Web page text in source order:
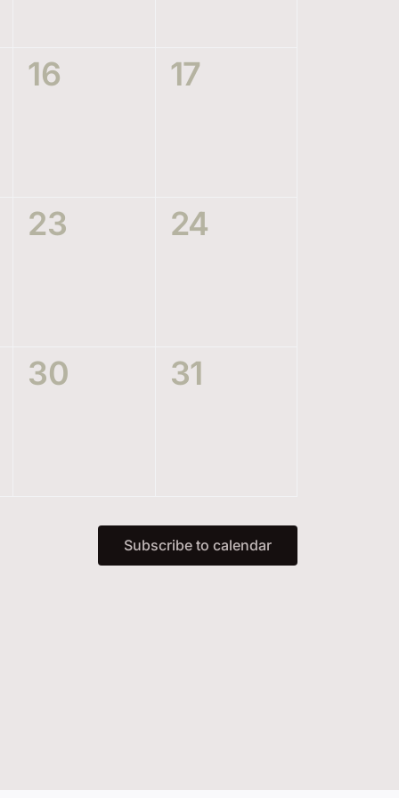
0
16
0
17
0
23
0
24
0
30
0
31
Subscribe to calendar